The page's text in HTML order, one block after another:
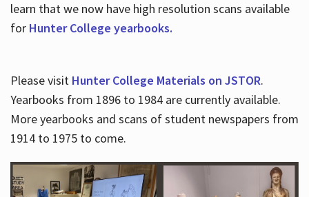
learn that we now have high resolution scans available
for Hunter College yearbooks.
Please visit Hunter College Materials on JSTOR.
Yearbooks from 1896 to 1984 are currently available.
More yearbooks and scans of student newspapers from
1914 to 1975 to come.